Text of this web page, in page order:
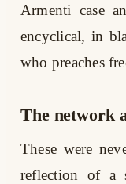
Armenti case
encyclical, in
who preaches
The network
These were
reflection of a